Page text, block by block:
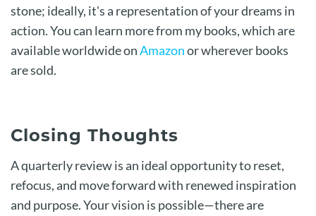
stone; ideally, it's a representation of your dreams in
action. You can learn more from my books, which are
available worldwide onAmazonor wherever books
are sold.
Closing Thoughts
A quarterly review is an ideal opportunity to reset,
refocus, and move forward with renewed inspiration
and purpose. Your vision is possible—there are